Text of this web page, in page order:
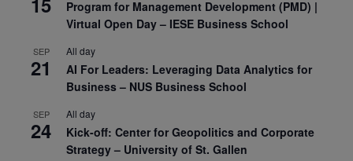
Program for Management Development (PMD) |
Virtual Open Day – IESE Business School
SEP
21
All day
AI For Leaders: Leveraging Data Analytics for
Business – NUS Business School
SEP
24
All day
Kick-off: Center for Geopolitics and Corporate
Strategy – University of St. Gallen